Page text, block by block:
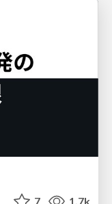
7 1.7k